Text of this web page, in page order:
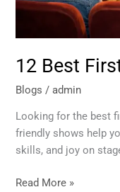
12 Best
Blogs /admin
Looking for the best
friendly shows help
skills, and joy on
Read More »